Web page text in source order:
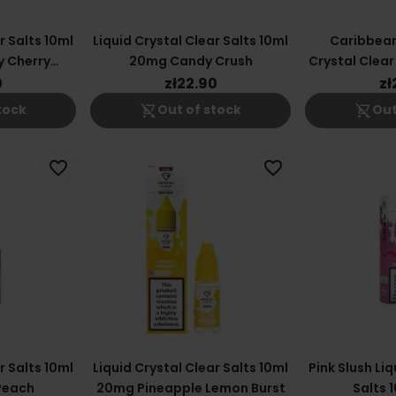
Salts 10ml
Cherry
Liquid Crystal Clear Salts 10ml
20mg Candy Crush
zł22.90
shopping_cart_off Out of stock
Crystal
shopping_cart_off
Salts 10ml
favorite_border
Liquid Crystal Clear Salts 10ml
20mg Pineapple Lemon Burst
favorite_border
Pink Slush
Salts